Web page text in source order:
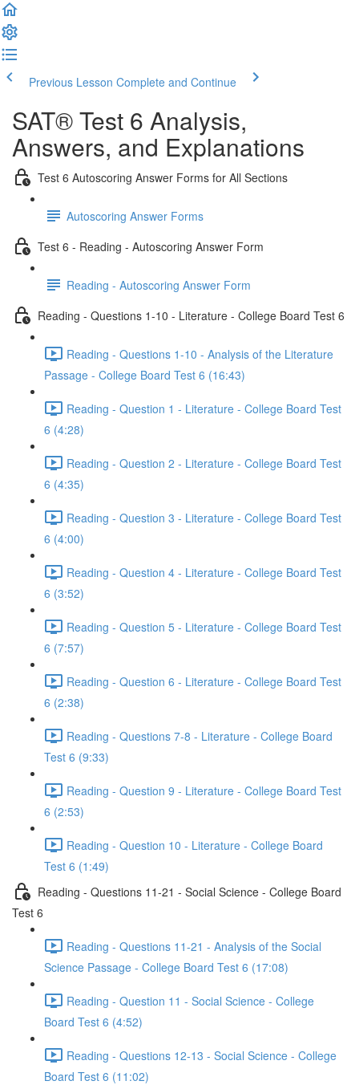
Previous Lesson Complete and Continue
SAT® Test 6 Analysis,
Answers, and Explanations
Test 6 Autoscoring Answer Forms for All Sections
Autoscoring Answer Forms
Test 6 - Reading - Autoscoring Answer Form
Reading - Autoscoring Answer Form
Reading - Questions 1-10 - Literature - College Board Test 6
Reading - Questions 1-10 - Analysis of the Literature
Passage - College Board Test 6 (16:43)
Reading - Question 1 - Literature - College Board Test
6 (4:28)
Reading - Question 2 - Literature - College Board Test
6 (4:35)
Reading - Question 3 - Literature - College Board Test
6 (4:00)
Reading - Question 4 - Literature - College Board Test
6 (3:52)
Reading - Question 5 - Literature - College Board Test
6 (7:57)
Reading - Question 6 - Literature - College Board Test
6 (2:38)
Reading - Questions 7-8 - Literature - College Board
Test 6 (9:33)
Reading - Question 9 - Literature - College Board Test
6 (2:53)
Reading - Question 10 - Literature - College Board
Test 6 (1:49)
Reading - Questions 11-21 - Social Science - College Board
Test 6
Reading - Questions 11-21 - Analysis of the Social
Science Passage - College Board Test 6 (17:08)
Reading - Question 11 - Social Science - College
Board Test 6 (4:52)
Reading - Questions 12-13 - Social Science - College
Board Test 6 (11:02)